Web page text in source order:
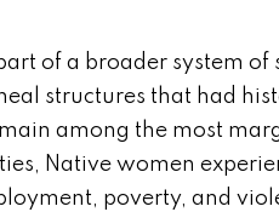
of a broader system
structures that had
among the most
Native women
poverty, and